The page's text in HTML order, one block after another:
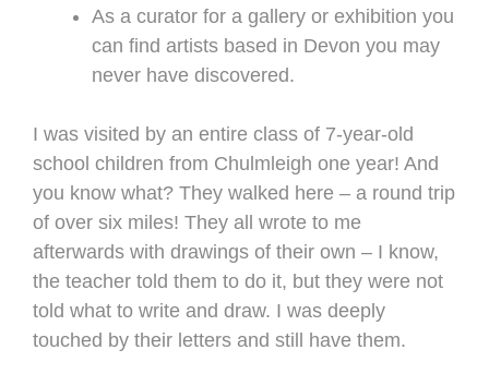
As a curator for a gallery or exhibition you
can find artists based in Devon you may
never have discovered.
I was visited by an entire class of 7-year-old
school children from Chulmleigh one year! And
you know what? They walked here – a round trip
of over six miles! They all wrote to me
afterwards with drawings of their own – I know,
the teacher told them to do it, but they were not
told what to write and draw. I was deeply
touched by their letters and still have them.